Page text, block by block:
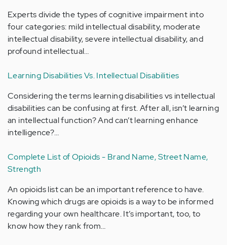
Experts divide the types of cognitive impairment into
four categories: mild intellectual disability, moderate
intellectual disability, severe intellectual disability, and
profound intellectual…
Learning Disabilities Vs. Intellectual Disabilities
Considering the terms learning disabilities vs intellectual
disabilities can be confusing at first. After all, isn’t learning
an intellectual function? And can’t learning enhance
intelligence?…
Complete List of Opioids - Brand Name, Street Name,
Strength
An opioids list can be an important reference to have.
Knowing which drugs are opioids is a way to be informed
regarding your own healthcare. It’s important, too, to
know how they rank from…